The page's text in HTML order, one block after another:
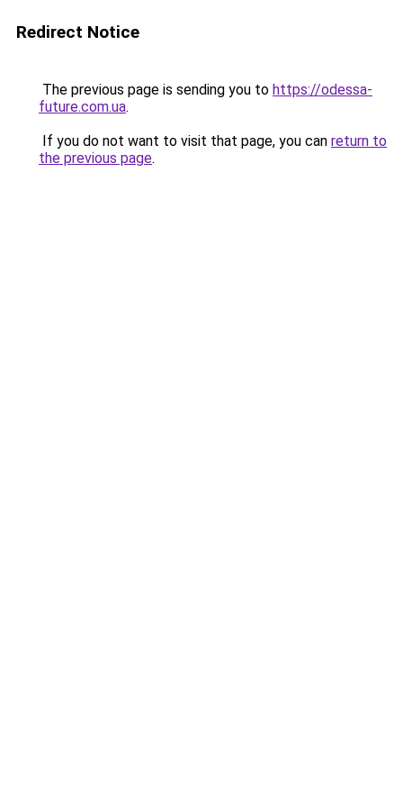
Redirect Notice
The previous page is sending you to https://odessa-
future.com.ua.
If you do not want to visit that page, you can return to
the previous page.